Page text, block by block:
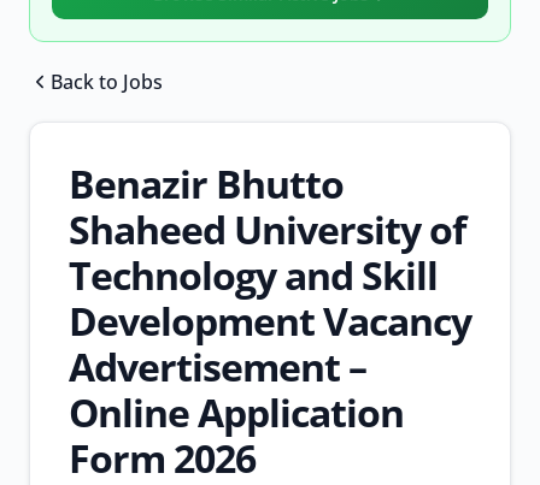
Back to Jobs
Benazir Bhutto
Shaheed University of
Technology and Skill
Development Vacancy
Advertisement –
Online Application
Form 2026